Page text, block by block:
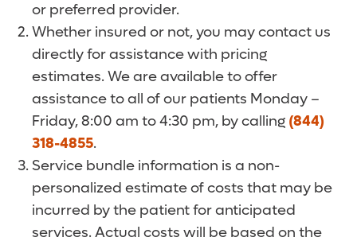
or preferred provider.
Whether insured or not, you may contact us
directly for assistance with pricing
estimates. We are available to offer
assistance to all of our patients Monday –
Friday, 8:00 am to 4:30 pm, by calling (844)
318-4855.
Service bundle information is a non-
personalized estimate of costs that may be
incurred by the patient for anticipated
services. Actual costs will be based on the